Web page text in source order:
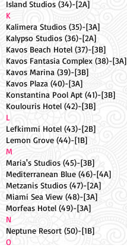
Island Studios (34)-[2A]
K
Kalimera Studios (35)-[3A]
Kalypso Studios (36)-[2A]
Kavos Beach Hotel (37)-[3B]
Kavos Fantasia Complex (38)-[3A]
Kavos Marina (39)-[3B]
Kavos Plaza (40)-[3A]
Konstantina Pool Apt (41)-[3B]
Koulouris Hotel (42)-[3B]
L
Lefkimmi Hotel (43)-[2B]
Lemon Grove (44)-[1B]
M
Maria's Studios (45)-[3B]
Mediterranean Blue (46)-[4A]
Metzanis Studios (47)-[2A]
Miami Sea View (48)-[3A]
Morfeas Hotel (49)-[3A]
N
Neptune Resort (50)-[1B]
O